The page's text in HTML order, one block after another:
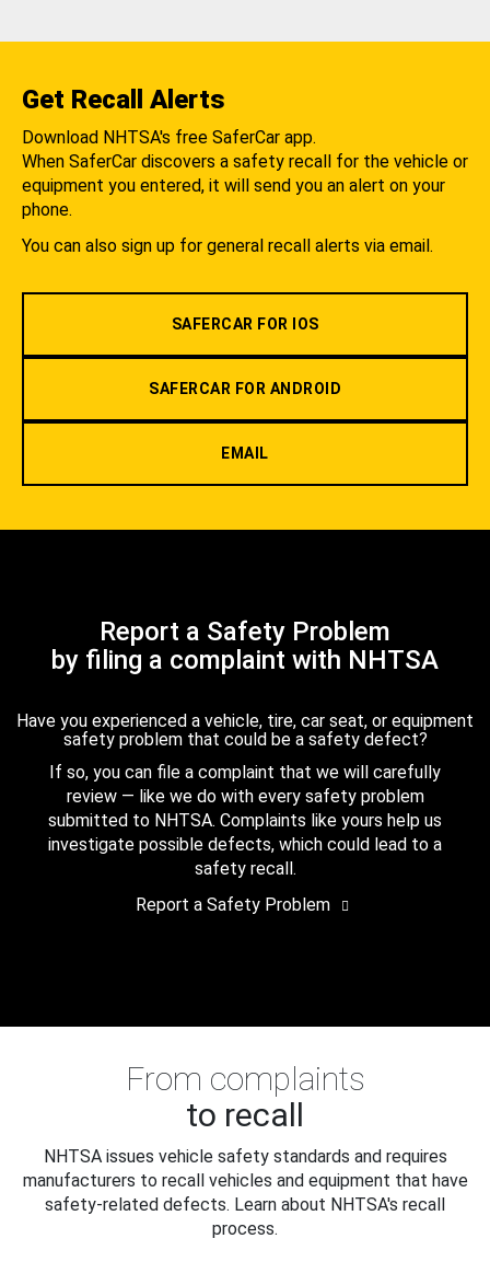
Get Recall Alerts
Download NHTSA's free SaferCar app.
When SaferCar discovers a safety recall for the vehicle or
equipment you entered, it will send you an alert on your
phone.
You can also sign up for general recall alerts via email.
SAFERCAR FOR IOS
SAFERCAR FOR ANDROID
EMAIL
Report a Safety Problem
by filing a complaint with NHTSA
Have you experienced a vehicle, tire, car seat, or equipment
safety problem that could be a safety defect?
If so, you can file a complaint that we will carefully
review — like we do with every safety problem
submitted to NHTSA. Complaints like yours help us
investigate possible defects, which could lead to a
safety recall.
Report a Safety Problem
From complaints
to recall
NHTSA issues vehicle safety standards and requires
manufacturers to recall vehicles and equipment that have
safety-related defects. Learn about NHTSA's recall
process.